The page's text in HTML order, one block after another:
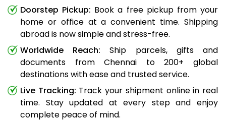
Doorstep Pickup: Book a free pickup from your
home or office at a convenient time. Shipping
abroad is now simple and stress-free.
Worldwide Reach: Ship parcels, gifts and
documents from Chennai to 200+ global
destinations with ease and trusted service.
Live Tracking: Track your shipment online in real
time. Stay updated at every step and enjoy
complete peace of mind.